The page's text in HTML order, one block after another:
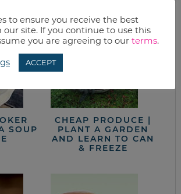
SOUP
CHEAP PRODUCE |
PLANT A GARDEN
AND LEARN TO CAN
& FREEZE
to ensure you receive the best
our site. If you continue to use this
you are agreeing to our terms.
ACCEPT